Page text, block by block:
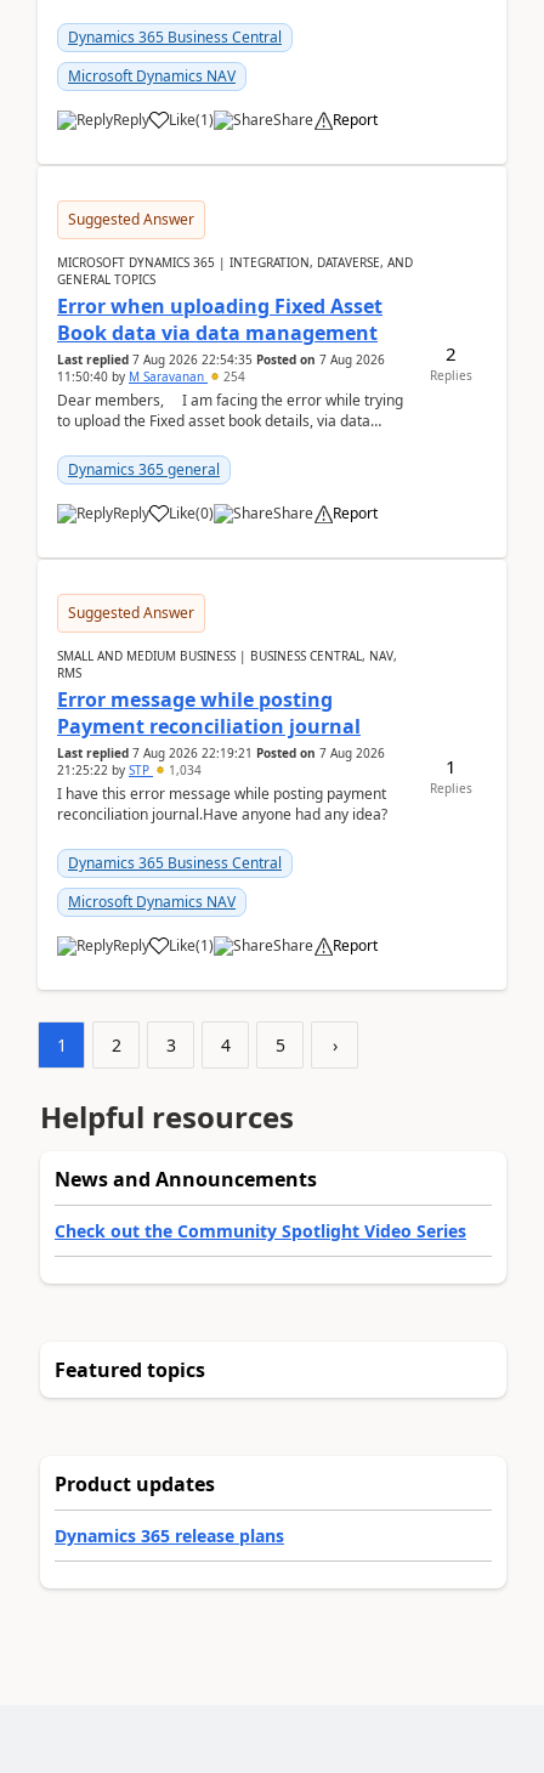
Dynamics 365 Business Central
Microsoft Dynamics NAV
Reply Like(1) Share Report
Suggested Answer
MICROSOFT DYNAMICS 365 | INTEGRATION, DATAVERSE, AND
GENERAL TOPICS
Error when uploading Fixed Asset
Book data via data management
Last replied 7 Aug 2026 22:54:35 Posted on 7 Aug 2026
11:50:40 by M Saravanan 254
Dear members, I am facing the error while trying
to upload the Fixed asset book details, via data
Dynamics 365 general
Reply Like(0) Share Report
2
Replies
Suggested Answer
SMALL AND MEDIUM BUSINESS | BUSINESS CENTRAL, NAV,
RMS
Error message while posting
Payment reconciliation journal
Last replied 7 Aug 2026 22:19:21 Posted on 7 Aug 2026
21:25:22 by STP 1,034
I have this error message while posting payment
reconciliation journal.Have anyone had any idea?
Dynamics 365 Business Central
Microsoft Dynamics NAV
Reply Like(1) Share Report
1
Replies
1 2 3 4 5 ›
Helpful resources
News and Announcements
Check out the Community Spotlight Video Series
Featured topics
Product updates
Dynamics 365 release plans